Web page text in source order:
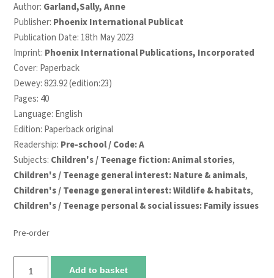
Author: Garland,Sally, Anne
Publisher: Phoenix International Publicat
Publication Date: 18th May 2023
Imprint: Phoenix International Publications, Incorporated
Cover: Paperback
Dewey: 823.92 (edition:23)
Pages: 40
Language: English
Edition: Paperback original
Readership: Pre-school / Code: A
Subjects: Children's / Teenage fiction: Animal stories,
Children's / Teenage general interest: Nature & animals,
Children's / Teenage general interest: Wildlife & habitats,
Children's / Teenage personal & social issues: Family issues
Pre-order
Add to basket